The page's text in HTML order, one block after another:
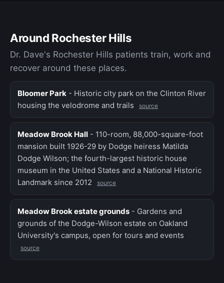
Around Rochester Hills
Dr. Dave's Rochester Hills patients train, work and
recover around these places.
Bloomer Park - Historic city park on the Clinton River
housing the velodrome and trails
source
Meadow Brook Hall - 110-room, 88,000-square-foot
mansion built 1926-29 by Dodge heiress Matilda
Dodge Wilson; the fourth-largest historic house
museum in the United States and a National Historic
Landmark since 2012
source
Meadow Brook estate grounds - Gardens and
grounds of the Dodge-Wilson estate on Oakland
University's campus, open for tours and events
source